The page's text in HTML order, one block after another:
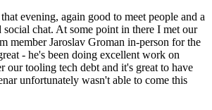
evening, again good to meet people and a
chat. At some point in there I met our
member Jaroslav Groman in-person for the
- he's been doing excellent work on
our tooling tech debt and it's great to have
unfortunately wasn't able to come this